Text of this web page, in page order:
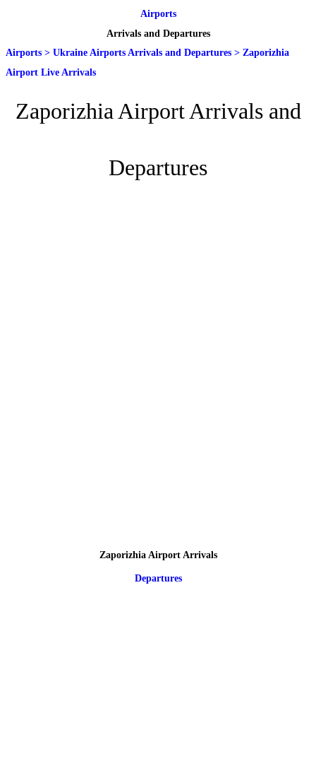
Airports
Arrivals and Departures
Airports > Ukraine Airports Arrivals and Departures > Zaporizhia
Airport Live Arrivals
Zaporizhia Airport Arrivals and
Departures
Zaporizhia Airport Arrivals
Departures